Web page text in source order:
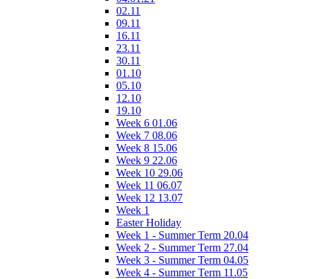
02.11
09.11
16.11
23.11
30.11
01.10
05.10
12.10
19.10
Week 6 01.06
Week 7 08.06
Week 8 15.06
Week 9 22.06
Week 10 29.06
Week 11 06.07
Week 12 13.07
Week 1
Easter Holiday
Week 1 - Summer Term 20.04
Week 2 - Summer Term 27.04
Week 3 - Summer Term 04.05
Week 4 - Summer Term 11.05